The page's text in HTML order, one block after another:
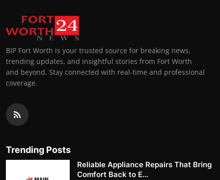
BIP Fort Worth is your trusted source for breaking news,
trending updates, and insightful stories from Fort Worth
and beyond. Stay connected with real-time and professional
coverage.
Trending Posts
Reliable Appliance Repairs That Bring
Comfort Back to E...